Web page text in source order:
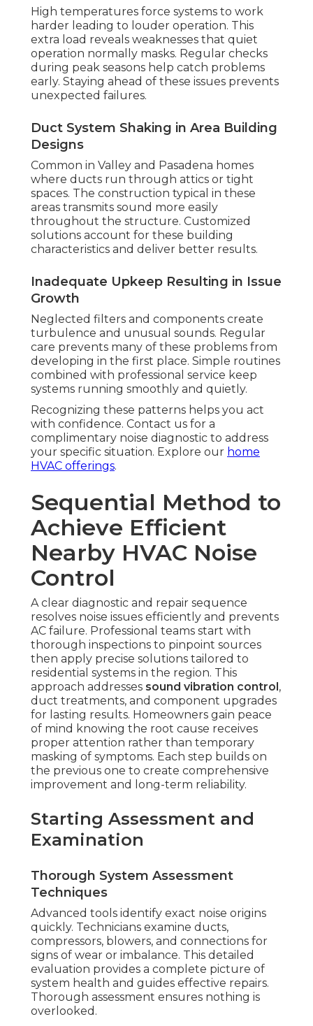
High temperatures force systems to work
harder leading to louder operation. This
extra load reveals weaknesses that quiet
operation normally masks. Regular checks
during peak seasons help catch problems
early. Staying ahead of these issues prevents
unexpected failures.
Duct System Shaking in Area Building
Designs
Common in Valley and Pasadena homes
where ducts run through attics or tight
spaces. The construction typical in these
areas transmits sound more easily
throughout the structure. Customized
solutions account for these building
characteristics and deliver better results.
Inadequate Upkeep Resulting in Issue
Growth
Neglected filters and components create
turbulence and unusual sounds. Regular
care prevents many of these problems from
developing in the first place. Simple routines
combined with professional service keep
systems running smoothly and quietly.
Recognizing these patterns helps you act
with confidence. Contact us for a
complimentary noise diagnostic to address
your specific situation. Explore our home
HVAC offerings.
Sequential Method to
Achieve Efficient
Nearby HVAC Noise
Control
A clear diagnostic and repair sequence
resolves noise issues efficiently and prevents
AC failure. Professional teams start with
thorough inspections to pinpoint sources
then apply precise solutions tailored to
residential systems in the region. This
approach addresses sound vibration control ,
duct treatments, and component upgrades
for lasting results. Homeowners gain peace
of mind knowing the root cause receives
proper attention rather than temporary
masking of symptoms. Each step builds on
the previous one to create comprehensive
improvement and long-term reliability.
Starting Assessment and
Examination
Thorough System Assessment
Techniques
Advanced tools identify exact noise origins
quickly. Technicians examine ducts,
compressors, blowers, and connections for
signs of wear or imbalance. This detailed
evaluation provides a complete picture of
system health and guides effective repairs.
Thorough assessment ensures nothing is
overlooked.